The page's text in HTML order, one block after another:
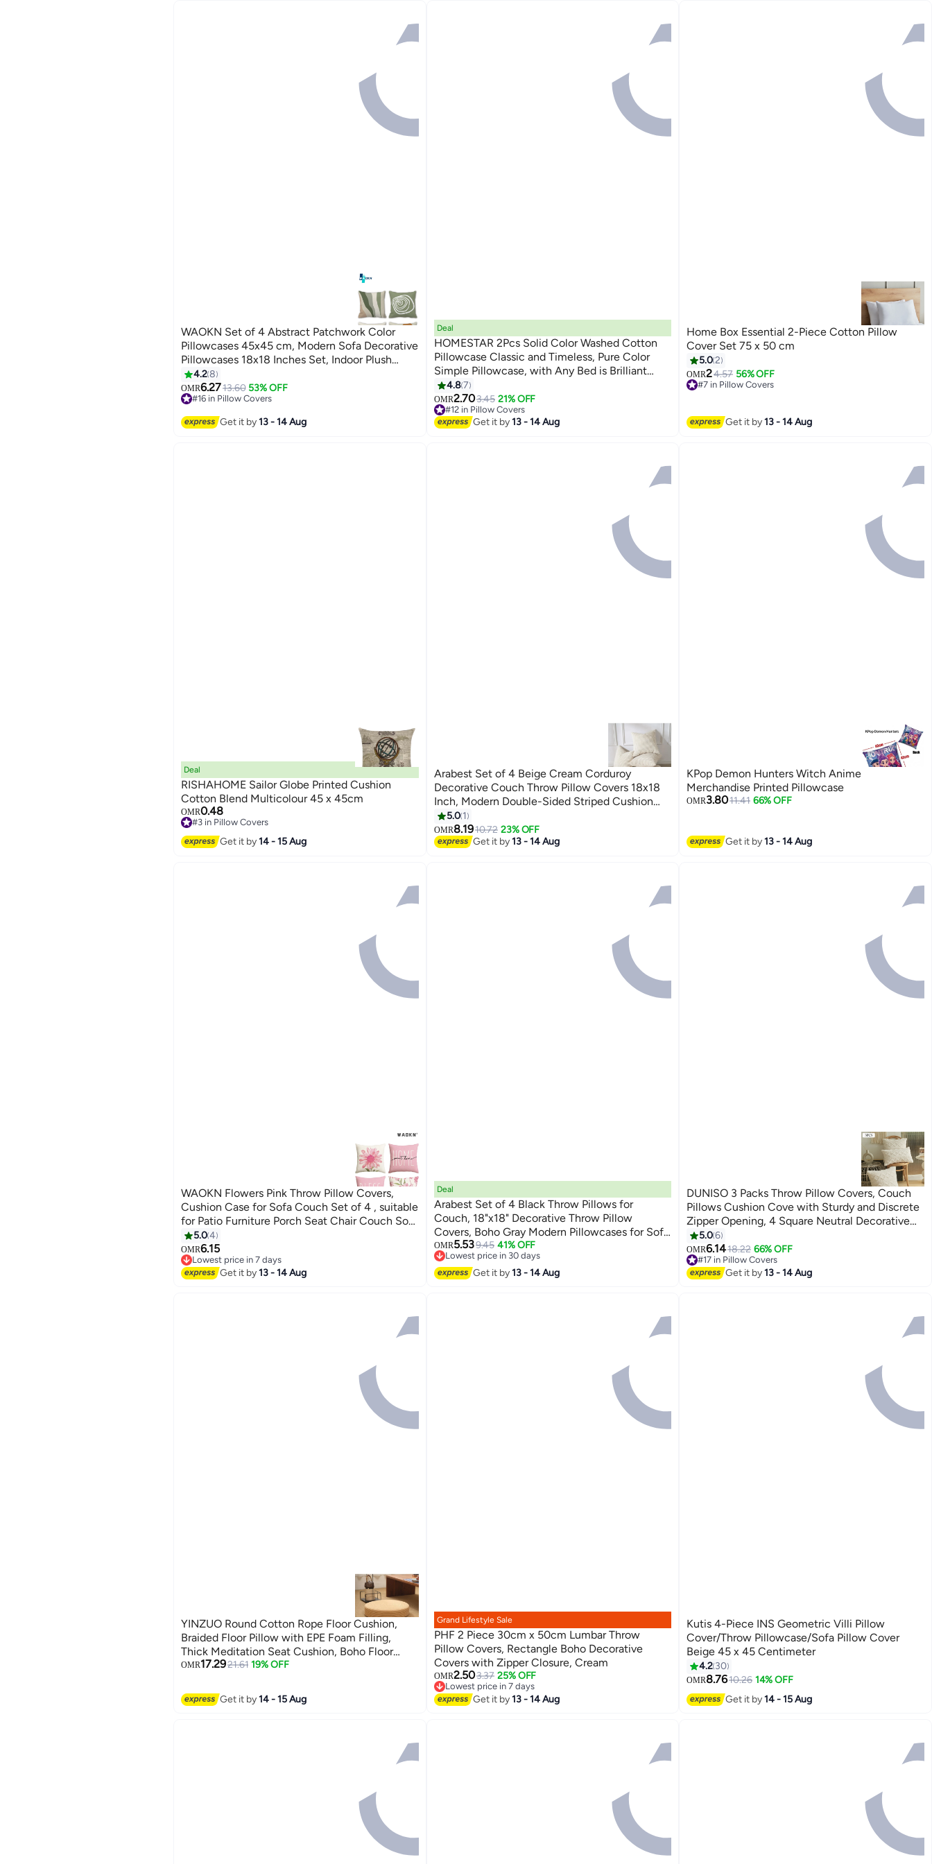
WAOKN Set of 4 Abstract Patchwork Color
Pillowcases 45x45 cm, Modern Sofa Decorative
Pillowcases 18x18 Inches Set, Indoor Plush
Fabric Pillowcases for Sofas, Cars, Home
Decoration
4.28
OMR6.2713.60 53% OFF
#16 in Pillow Covers
Get it by13 - 14 Aug
18
Deal
HOMESTAR 2Pcs Solid Color Washed Cotton
Pillowcase Classic and Timeless, Pure Color
Simple Pillowcase, with Any Bed is Brilliant
48*74cm Grey
4.87
OMR2.703.45 21% OFF
#12 in Pillow Covers
Lowest price in 30 days
#12 in Pillow Covers
Get it by13 - 14 Aug
Home Box Essential 2-Piece Cotton Pillow
Cover Set 75 x 50 cm
5.02
OMR24.57 56% OFF
#7 in Pillow Covers
Get it by13 - 14 Aug
Deal
RISHAHOME Sailor Globe Printed Cushion
Cotton Blend Multicolour 45 x 45cm
OMR0.48
#3 in Pillow Covers
#3 in Pillow Covers
Get it by14 - 15 Aug
Arabest Set of 4 Beige Cream Corduroy
Decorative Couch Throw Pillow Covers 18x18
Inch, Modern Double-Sided Striped Cushion
Cases, Soft Boho Square Accent Pillow Covers,
Mix and Match for Home Decor（45*45cm）
5.0 1
OMR8.1910.72 23% OFF
Get it by13 - 14 Aug
KPop Demon Hunters Witch Anime
Merchandise Printed Pillowcase
OMR3.8011.41 66% OFF
Get it by13 - 14 Aug
11
WAOKN Flowers Pink Throw Pillow Covers,
Cushion Case for Sofa Couch Set of 4 , suitable
for Patio Furniture Porch Seat Chair Couch Sofa
Living Room and bedroom ,soft and
comfortable , easy to clean , pink, 45*45cm .
5.04
OMR6.15
Lowest price in 7 days
Lowest price in 7 days
Get it by13 - 14 Aug
Deal
Arabest Set of 4 Black Throw Pillows for
Couch, 18"x18" Decorative Throw Pillow
Covers, Boho Gray Modern Pillowcases for Sofa
Bed Bedroom, Abstract Geometric Grey White
Black
OMR5.539.45 41% OFF
Lowest price in 30 days
Lowest price in 30 days
Get it by13 - 14 Aug
6
DUNISO 3 Packs Throw Pillow Covers, Couch
Pillows Cushion Cove with Sturdy and Discrete
Zipper Opening, 4 Square Neutral Decorative
Textured Cushion Case, Soft Fluffy Stripe
Covers for Living Room Couch Bed Sofa
5.06
OMR6.1418.22 66% OFF
#17 in Pillow Covers
#17 in Pillow Covers
Get it by13 - 14 Aug
YINZUO Round Cotton Rope Floor Cushion,
Braided Floor Pillow with EPE Foam Filling,
Thick Meditation Seat Cushion, Boho Floor
Sitting Pad
OMR17.2921.61 19% OFF
Get it by14 - 15 Aug
3
Grand Lifestyle Sale
PHF 2 Piece 30cm x 50cm Lumbar Throw
Pillow Covers, Rectangle Boho Decorative
Covers with Zipper Closure, Cream
OMR2.503.37 25% OFF
Lowest price in 7 days
Lowest price in 7 days
Get it by13 - 14 Aug
26
Kutis 4-Piece INS Geometric Villi Pillow
Cover/Throw Pillowcase/Sofa Pillow Cover
Beige 45 x 45 Centimeter
4.2 30
OMR8.7610.26 14% OFF
Get it by14 - 15 Aug